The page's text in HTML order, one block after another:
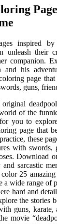
inspired
unleash their
companion.
his
page
guns,
of the
you to
page that
these
with swords,
Download
sarcastic
25
a wide range of
hard and
the stories
guns,
movie